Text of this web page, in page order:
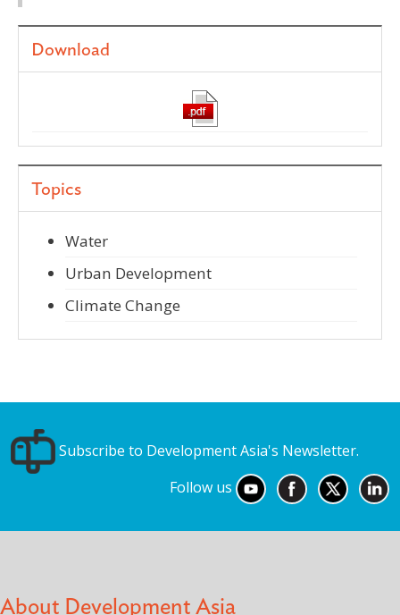
Download
Topics
Water
Urban Development
Climate Change
Subscribe to Development Asia's Newsletter.
Follow us
About Development Asia